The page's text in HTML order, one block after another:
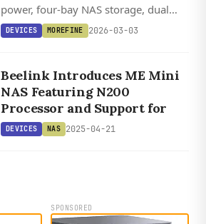
power, four-bay NAS storage, dual
10GbE networking, and support for
DEVICES MOREFINE 2026-03-03
Beelink Introduces ME Mini
NAS Featuring N200
Processor and Support for
DEVICES NAS 2025-04-21
SPONSORED